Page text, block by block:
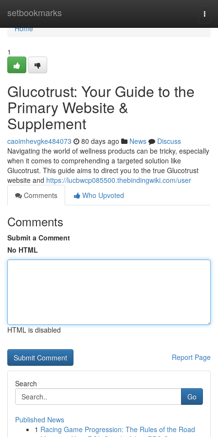
setbookmarks
Home
Home
1
Glucotrust: Your Guide to the
Primary Website &
Supplement
caoimhevgke484073 80 days ago News
Discuss
Navigating the world of wellness products can be tricky, especially
when it comes to comprehending a targeted solution like
Glucotrust. This guide aims to direct you to the true Glucotrust
website and https://lucbwcp085500.thebindingwiki.com/user
Comments
Who Upvoted
Comments
Submit a Comment
No HTML
HTML is disabled
Report Page
Search
Go
Published News
1 Racing Game Progression: The Rules of the Road